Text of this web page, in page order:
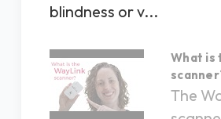
blindness or v...
What is
The